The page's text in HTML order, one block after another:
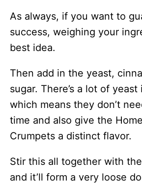
As always, if you want to
success, weighing your
best idea.
Then add in the yeast,
sugar. There’s a lot of
which means they don’t
time and also give the
Crumpets a distinct flavor.
Stir this all together with
and it’ll form a very loose